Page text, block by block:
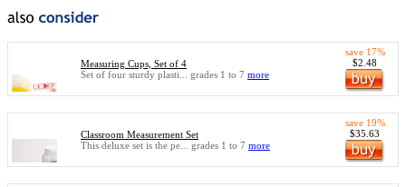
Measuring Cups, Set of 4
Set of four sturdy plasti... grades 1 to 7 more
save 17%
$2.48
Classroom Measurement Set
This deluxe set is the pe... grades 1 to 7 more
save 19%
$35.63